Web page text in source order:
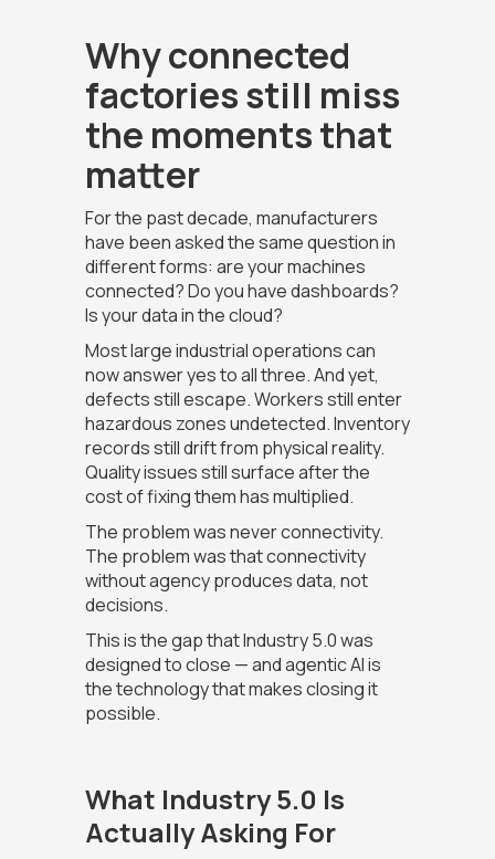
Why connected
factories still miss
the moments that
matter
For the past decade, manufacturers
have been asked the same question in
different forms: are your machines
connected? Do you have dashboards?
Is your data in the cloud?
Most large industrial operations can
now answer yes to all three. And yet,
defects still escape. Workers still enter
hazardous zones undetected. Inventory
records still drift from physical reality.
Quality issues still surface after the
cost of fixing them has multiplied.
The problem was never connectivity.
The problem was that connectivity
without agency produces data, not
decisions.
This is the gap that Industry 5.0 was
designed to close — and agentic AI is
the technology that makes closing it
possible.
What Industry 5.0 Is
Actually Asking For